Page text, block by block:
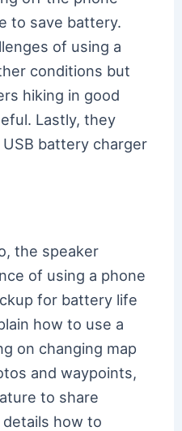
to save battery.
of using a
conditions but
hiking in good
Lastly, they
battery charger
the speaker
of using a phone
for battery life
how to use a
on changing map
and waypoints,
to share
how to